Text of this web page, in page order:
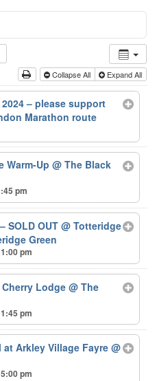
Collapse All Expand All
– please support
Marathon route
Warm-Up@ The Black
pm
SOLD OUT@ Totteridge
Green
pm
Cherry Lodge@ The
pm
at Arkley Village Fayre@
pm